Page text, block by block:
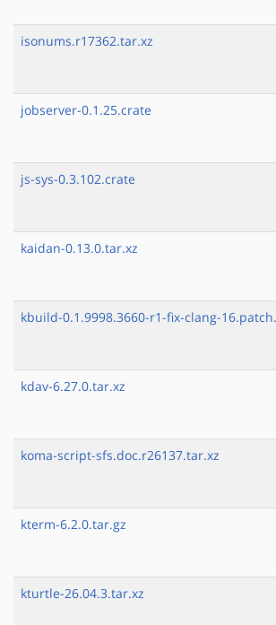
isonums.r17362.tar.xz
jobserver-0.1.25.crate
js-sys-0.3.102.crate
kaidan-0.13.0.tar.xz
kbuild-0.1.9998.3660-r1-fix-clang-
kdav-6.27.0.tar.xz
koma-script-sfs.doc.r26137.tar.xz
kterm-6.2.0.tar.gz
kturtle-26.04.3.tar.xz